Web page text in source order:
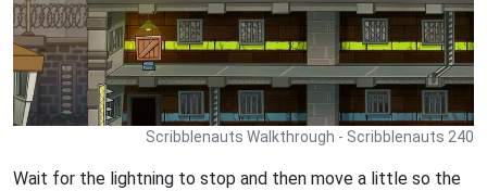
Scribblenauts Walkthrough - Scribblenauts 240
Wait for the lightning to stop and then move a little so the